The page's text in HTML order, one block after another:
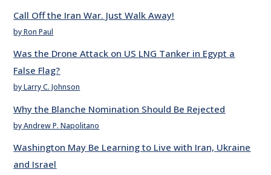
Call Off the Iran War. Just Walk Away!
by Ron Paul
Was the Drone Attack on US LNG Tanker in Egypt a
False Flag?
by Larry C. Johnson
Why the Blanche Nomination Should Be Rejected
by Andrew P. Napolitano
Washington May Be Learning to Live with Iran, Ukraine
and Israel